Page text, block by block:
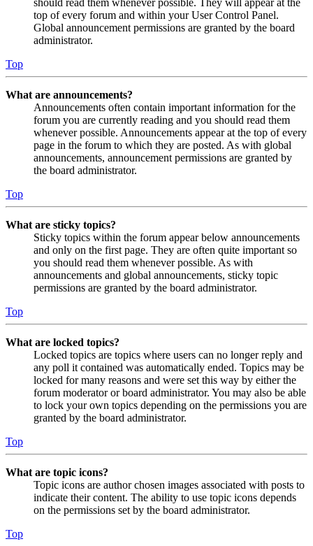
top of every forum and within your User Control Panel.
Global announcement permissions are granted by the board
administrator.
Top
What are announcements?
Announcements often contain important information for the
forum you are currently reading and you should read them
whenever possible. Announcements appear at the top of every
page in the forum to which they are posted. As with global
announcements, announcement permissions are granted by
the board administrator.
Top
What are sticky topics?
Sticky topics within the forum appear below announcements
and only on the first page. They are often quite important so
you should read them whenever possible. As with
announcements and global announcements, sticky topic
permissions are granted by the board administrator.
Top
What are locked topics?
Locked topics are topics where users can no longer reply and
any poll it contained was automatically ended. Topics may be
locked for many reasons and were set this way by either the
forum moderator or board administrator. You may also be able
to lock your own topics depending on the permissions you are
granted by the board administrator.
Top
What are topic icons?
Topic icons are author chosen images associated with posts to
indicate their content. The ability to use topic icons depends
on the permissions set by the board administrator.
Top